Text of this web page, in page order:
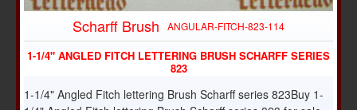
Scharff Brush ANGULAR-FITCH-823-114
1-1/4" ANGLED FITCH LETTERING BRUSH SCHARFF SERIES
823
1-1/4" Angled Fitch lettering Brush Scharff series 823Buy 1-